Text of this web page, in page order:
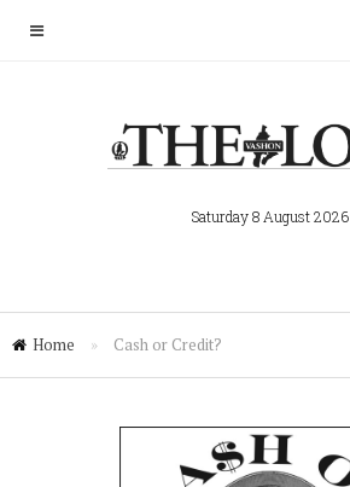
Saturday 8 August 2026
Home » Cash or Credit?